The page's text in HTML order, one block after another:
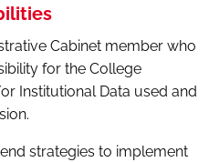
Cabinet member who
for the College
Institutional Data used and
strategies to implement